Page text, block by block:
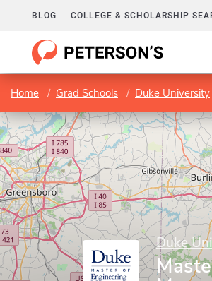
BLOG COLLEGE & SCHOLARSHIP
Home Grad Schools Duke University
Duke